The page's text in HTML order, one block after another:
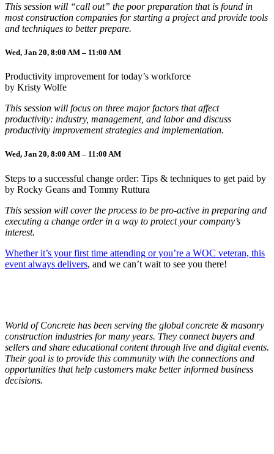
This session will “call out” the poor preparation that is found in
most construction companies for starting a project and provide tools
and techniques to better prepare.
Wed, Jan 20, 8:00 AM – 11:00 AM
Productivity improvement for today’s workforce
by Kristy Wolfe
This session will focus on three major factors that affect
productivity: industry, management, and labor and discuss
productivity improvement strategies and implementation.
Wed, Jan 20, 8:00 AM – 11:00 AM
Steps to a successful change order: Tips & techniques to get paid by
by Rocky Geans and Tommy Ruttura
This session will cover the process to be pro-active in preparing and
executing a change order in a way to protect your company’s
interest.
Whether it’s your first time attending or you’re a WOC veteran, this
event always delivers, and we can’t wait to see you there!
World of Concrete has been serving the global concrete & masonry
construction industries for many years. They connect buyers and
sellers and share educational content through live and digital events.
Their goal is to provide this community with the connections and
opportunities that help customers make better informed business
decisions.